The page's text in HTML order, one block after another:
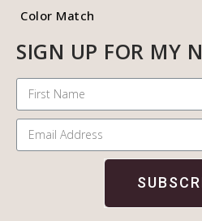
Color Match
SIGN UP FOR MY